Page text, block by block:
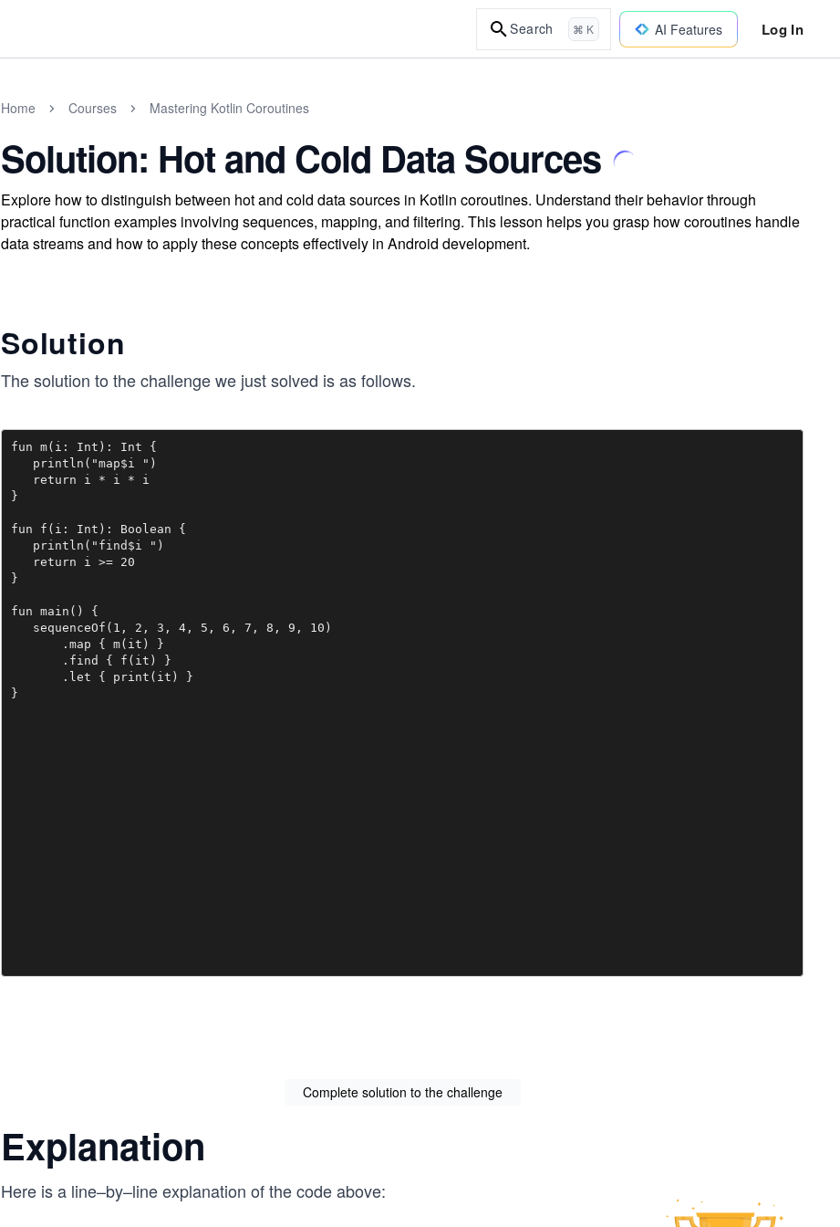
Search ⌘ K AI Features Log In
Home Courses Mastering Kotlin Coroutines
Solution: Hot and Cold Data Sources
Explore how to distinguish between hot and cold data sources in Kotlin coroutines. Understand their behavior through
practical function examples involving sequences, mapping, and filtering. This lesson helps you grasp how coroutines handle
data streams and how to apply these concepts effectively in Android development.
Solution
The solution to the challenge we just solved is as follows.
fun m(i: Int): Int {
   println("map$i ")
   return i * i * i
}
fun f(i: Int): Boolean {
   println("find$i ")
   return i >= 20
}
fun main() {
   sequenceOf(1, 2, 3, 4, 5, 6, 7, 8, 9, 10)
       .map { m(it) }
       .find { f(it) }
       .let { print(it) }
}
Complete solution to the challenge
Explanation
Here is a line–by–line explanation of the code above: